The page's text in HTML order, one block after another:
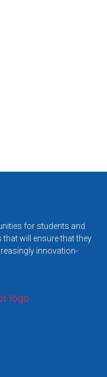
for students and
will ensure that they
innovation-